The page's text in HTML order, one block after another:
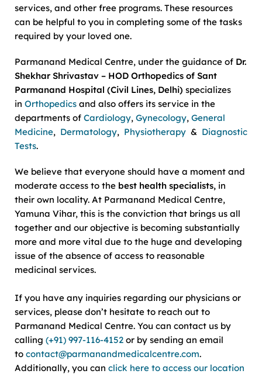
services, and other free programs. These resources
can be helpful to you in completing some of the tasks
required by your loved one.
Parmanand Medical Centre, under the guidance of Dr.
Shekhar Shrivastav – HOD Orthopedics of Sant
Parmanand Hospital (Civil Lines, Delhi) specializes
in Orthopedics and also offers its service in the
departments of Cardiology, Gynecology, General
Medicine, Dermatology, Physiotherapy & Diagnostic
Tests.
We believe that everyone should have a moment and
moderate access to the best health specialists, in
their own locality. At Parmanand Medical Centre,
Yamuna Vihar, this is the conviction that brings us all
together and our objective is becoming substantially
more and more vital due to the huge and developing
issue of the absence of access to reasonable
medicinal services.
If you have any inquiries regarding our physicians or
services, please don’t hesitate to reach out to
Parmanand Medical Centre. You can contact us by
calling (+91) 997-116-4152 or by sending an email
to contact@parmanandmedicalcentre.com.
Additionally, you can click here to access our location